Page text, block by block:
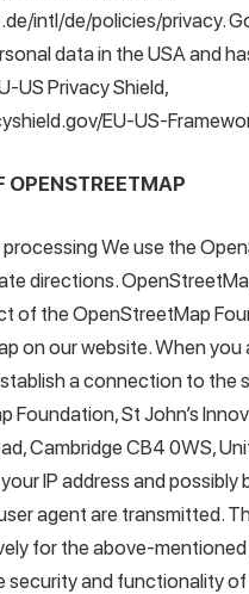
intl/de/policies/privacy.
data in the USA and
US Privacy Shield,
EU-US-
OPENSTREETMAP
We use the
directions.
of the OpenStreetMap
on our website. When you
a connection to the
Foundation, St John’s
Cambridge CB4 0WS,
IP address and possibly
agent are transmitted.
for the above-
security and functionality of